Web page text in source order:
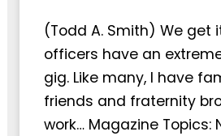
(Todd A. Smith) We get
officers have an
gig. Like many, I have
friends and fraternity
work… Magazine Topics: